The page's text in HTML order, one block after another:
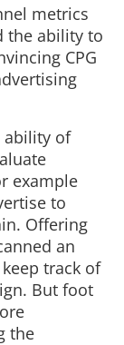
metrics
the ability to
CPG
ability of
example
to
Offering
an
track of
But foot
the